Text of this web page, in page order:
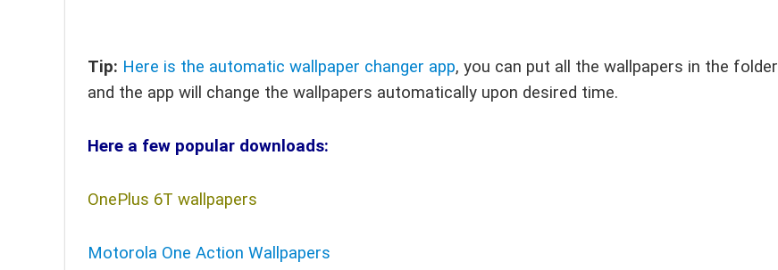
Tip: Here is the automatic wallpaper changer app, you can put all the wallpapers in the folder
and the app will change the wallpapers automatically upon desired time.
Here a few popular downloads:
OnePlus 6T wallpapers
Motorola One Action Wallpapers